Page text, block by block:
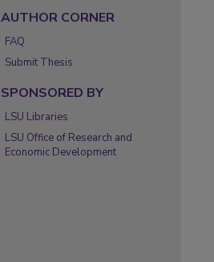
AUTHOR CORNER
FAQ
Submit Thesis
SPONSORED BY
LSU Libraries
LSU Office of Research and
Economic Development